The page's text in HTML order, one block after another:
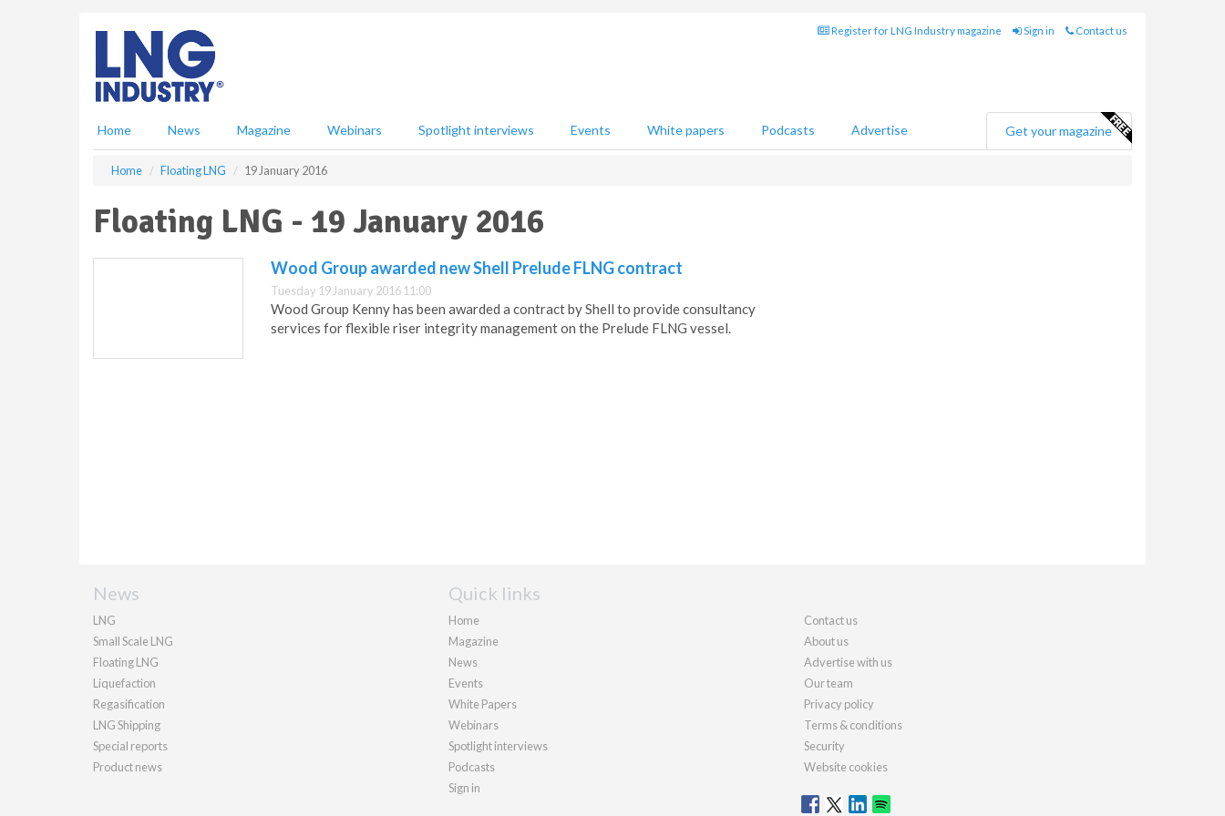
Register for LNG Industry magazine Sign in Contact us
Home News Magazine Webinars Spotlight interviews Events White papers Podcasts Advertise Get your magazine
Home Floating LNG 19 January 2016
Floating LNG - 19 January 2016
Wood Group awarded new Shell Prelude FLNG contract
Tuesday 19 January 2016 11:00
Wood Group Kenny has been awarded a contract by Shell to provide consultancy
services for flexible riser integrity management on the Prelude FLNG vessel.
News
LNG
Small Scale LNG
Floating LNG
Liquefaction
Regasification
LNG Shipping
Special reports
Product news
Quick links
Home
Magazine
News
Events
White Papers
Webinars
Spotlight interviews
Podcasts
Sign in
Contact us
About us
Advertise with us
Our team
Privacy policy
Terms & conditions
Security
Website cookies